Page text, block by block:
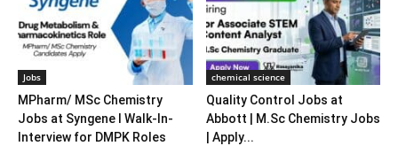
Jobs
MPharm/ MSc Chemistry
Jobs at Syngene l Walk-In-
Interview for DMPK Roles
chemical science
Quality Control Jobs at
Abbott | M.Sc Chemistry Jobs
| Apply...